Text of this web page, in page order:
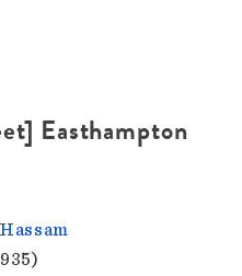
Easthampton